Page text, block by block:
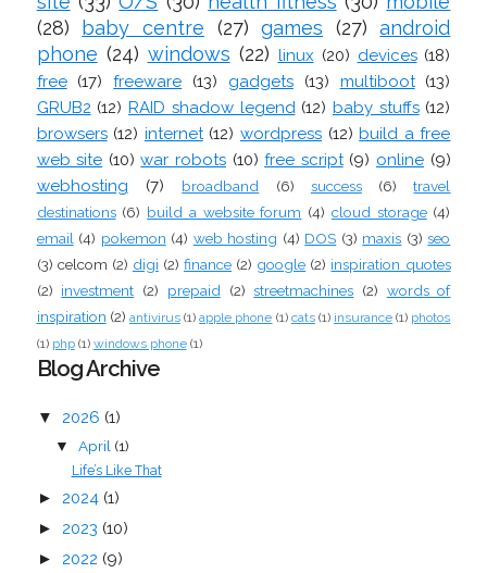
(28)
baby centre (27) games (27) android
phone (24) windows (22) linux (20) devices (18)
free (17) freeware (13) gadgets (13) multiboot (13)
GRUB2 (12) RAID shadow legend (12) baby stuffs (12)
browsers (12) internet (12) wordpress (12) build a free
web site (10) war robots (10) free script (9) online (9)
webhosting
(7) broadband (6) success (6)
travel
destinations (6) build a website forum (4) cloud storage (4)
email (4) pokemon (4) web hosting (4) DOS (3) maxis (3) seo
(3) celcom (2) digi (2) finance (2) google (2) inspiration quotes
(2) investment (2) prepaid (2) streetmachines (2) words of
inspiration (2) antivirus (1) apple phone (1) cats (1) insurance (1) photos
(1) php (1) windows phone (1)
Blog Archive
▼ 2026 (1)
▼ April (1)
Life’s Like That
► 2024 (1)
► 2023 (10)
► 2022 (9)